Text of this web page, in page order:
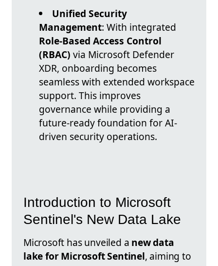
Unified Security
Management: With integrated
Role-Based Access Control
(RBAC) via Microsoft Defender
XDR, onboarding becomes
seamless with extended workspace
support. This improves
governance while providing a
future-ready foundation for AI-
driven security operations.
Introduction to Microsoft
Sentinel's New Data Lake
Microsoft has unveiled a new data
lake for Microsoft Sentinel, aiming to